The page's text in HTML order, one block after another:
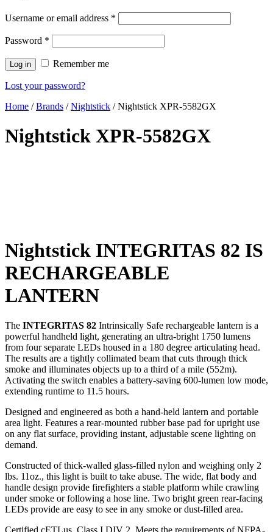
Username or email address *
Password *
Log in Remember me
Lost your password?
Home /Brands /Nightstick / Nightstick XPR-5582GX
Nightstick XPR-5582GX
Nightstick INTEGRITAS 82 IS
RECHARGEABLE
LANTERN
The INTEGRITAS 82 Intrinsically Safe rechargeable lantern is a
powerful handheld light, generating an ultra-bright 1750 lumens
from four separate LEDs housed in a 180 degree articulating head.
The results are a tightly collimated beam that cuts through thick
smoke and illuminates objects up to a third of a mile (552m).
Activating the switch enables a battery-saving 600-lumen low mode,
extending runtime to 11.5 hours.
Designed and engineered as both a hand-held lantern and portable
area light. Features a rear-mounted rubber base pad for upright use
on any flat surface, providing instant, adjustable scene lighting on
demand.
Constructed of thick-walled glass-filled nylon and weighing only 2
lbs. 11oz., this light is built to take abuse. The wide, flat body and
handle design provide firefighters a stable platform while crawling
under smoke or following a hose line. Two bright green rear-facing
LEDs provide are easy to see in any smoke or dust-filled area.
Certified cETLus, Class I DIV 2. Meets the requirements of NFPA-